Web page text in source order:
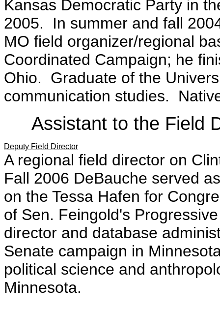
Kansas Democratic Party in
2005. In summer and fall
MO field organizer/regional
Coordinated Campaign; he
Ohio. Graduate of the
communication studies.
Assistant to the Field
Deputy Field Director
A regional field director on
Fall 2006 DeBauche served
on the Tessa Hafen for
of Sen. Feingold's
director and database
Senate campaign in
political science and
Minnesota.